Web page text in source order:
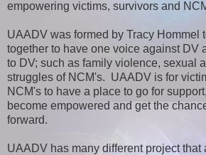
empowering victims, survivors and
UAADV was formed by Tracy Hommel
together to have one voice against DV
to DV; such as family violence, sexual
struggles of NCM's. UAADV is for
NCM's to have a place to go for
become empowered and get the
forward.
UAADV has many different project that